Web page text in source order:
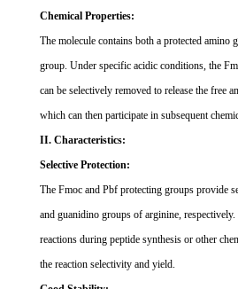
Chemical Properties:
The molecule contains both a protected amino
group. Under specific acidic conditions, the
can be selectively removed to release the free
which can then participate in subsequent
II. Characteristics:
Selective Protection:
The Fmoc and Pbf protecting groups provide
and guanidino groups of arginine,
reactions during peptide synthesis or other
the reaction selectivity and yield.